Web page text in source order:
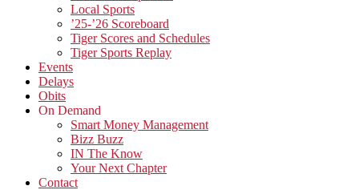
Local Sports
’25-’26 Scoreboard
Tiger Scores and Schedules
Tiger Sports Replay
Events
Delays
Obits
On Demand
Smart Money Management
Bizz Buzz
IN The Know
Your Next Chapter
Contact